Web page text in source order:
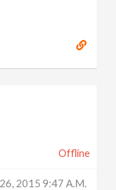
Offline
2015 9:47 A.m.